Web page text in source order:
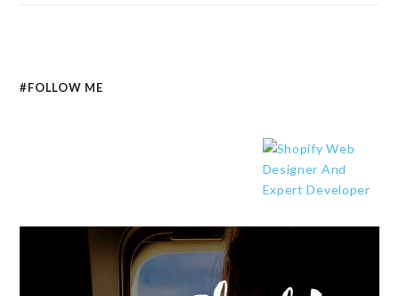
#FOLLOW ME